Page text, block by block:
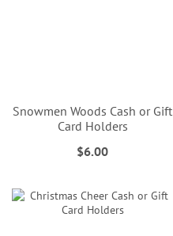
Snowmen Woods Cash or Gift
Card Holders
$6.00